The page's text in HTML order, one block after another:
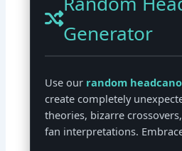
Generator
Use our random
create completely
theories, bizarre
fan interpretations.